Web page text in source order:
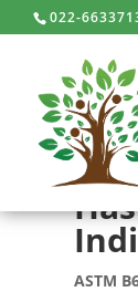
022-
ASTM